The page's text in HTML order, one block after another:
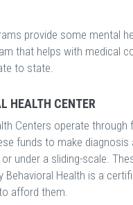
provide some mental
that helps with medical
to state.
HEALTH CENTER
Centers operate
funds to make
under a sliding-scale.
Behavioral Health is a
afford them.